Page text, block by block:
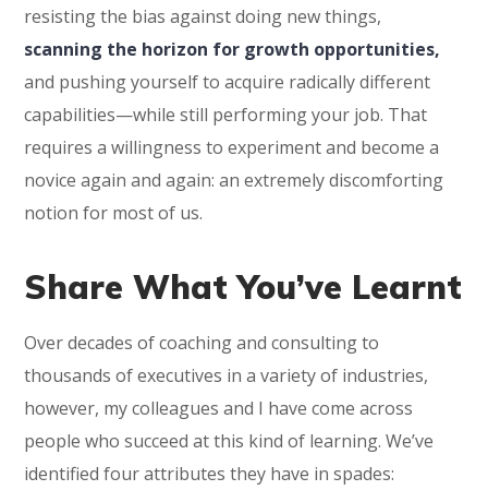
resisting the bias against doing new things,
scanning the horizon for growth opportunities,
and pushing yourself to acquire radically different
capabilities—while still performing your job. That
requires a willingness to experiment and become a
novice again and again: an extremely discomforting
notion for most of us.
Share What You’ve Learnt
Over decades of coaching and consulting to
thousands of executives in a variety of industries,
however, my colleagues and I have come across
people who succeed at this kind of learning. We’ve
identified four attributes they have in spades: